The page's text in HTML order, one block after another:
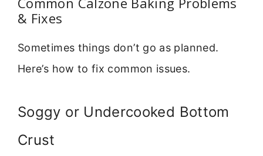
& Fixes
Sometimes things don’t go as planned.
Here’s how to fix common issues.
Soggy or Undercooked Bottom
Crust